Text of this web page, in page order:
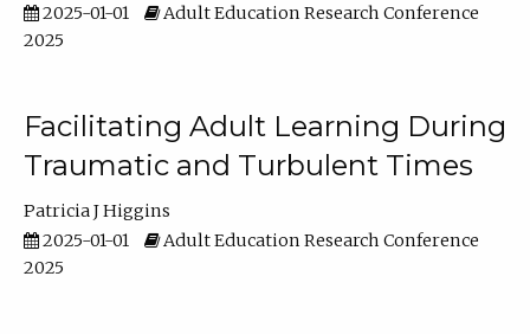
2025-01-01
Adult Education Research Conference
2025
Facilitating Adult Learning During
Traumatic and Turbulent Times
Patricia J Higgins
2025-01-01
Adult Education Research Conference
2025